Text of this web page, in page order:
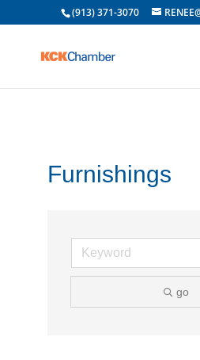
(913) 371-3070
Furnishings
go